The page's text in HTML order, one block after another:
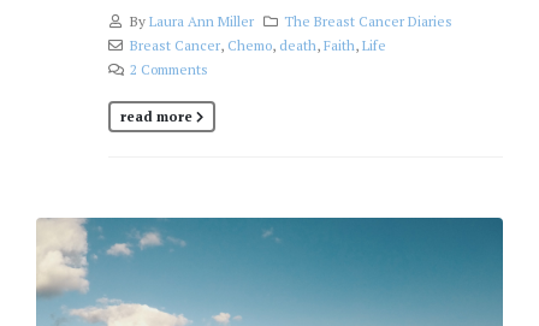
By Laura Ann Miller
The Breast Cancer Diaries
Breast Cancer, Chemo, death, Faith, Life
2 Comments
read more